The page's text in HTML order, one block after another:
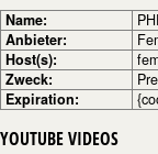
Name:
Anbieter:
Host(s):
Zweck:
Expiration:
YOUTUBE VIDEOS